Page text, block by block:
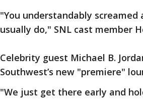
"You understandably
usually do," SNL cast member
Celebrity guest Michael B.
Southwest’s new "premiere"
"We just get there early and